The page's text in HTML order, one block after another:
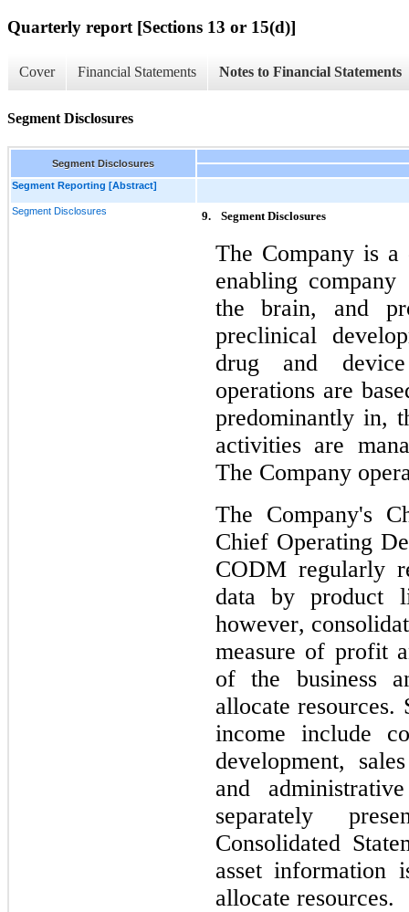
Quarterly report [Sections 13 or 15(d)]
Cover Financial Statements Notes to Financial Statements
Segment Disclosures
Segment Disclosures
Segment Reporting [Abstract]
Segment Disclosures 9. Segment Disclosures
The Company is a
enabling
the brain, and
preclinical
drug and
operations are
predominantly in,
activities are
The Company
The Company's
Chief Operating
CODM regularly
data by product
however,
measure of profit
of the business
allocate resources.
income include
development,
and
separately
Consolidated
asset
allocate resources.